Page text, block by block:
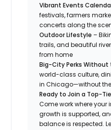
Vibrant Events
festivals, farmers
concerts along the
Outdoor Lifestyle –
trails, and beautiful
from home
Big-City Perks Without
world-class culture,
in Chicago—without
Ready to Join a Top-
Come work where your
growth is supported,
balance is respected.